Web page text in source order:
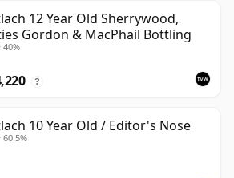
12 Year Old Sherrywood,
Gordon & MacPhail Bottling
40%
?
10 Year Old / Editor's Nose
60.5%